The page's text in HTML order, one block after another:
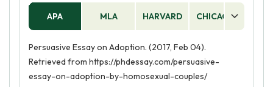
APA MLA HARVARD CHICAGO
Persuasive Essay on Adoption. (2017, Feb 04).
Retrieved from https://phdessay.com/persuasive-
essay-on-adoption-by-homosexual-couples/